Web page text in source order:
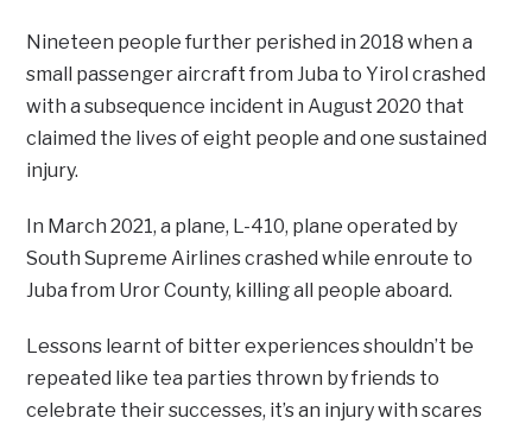
Nineteen people further perished in 2018 when a
small passenger aircraft from Juba to Yirol crashed
with a subsequence incident in August 2020 that
claimed the lives of eight people and one sustained
injury.
In March 2021, a plane, L-410, plane operated by
South Supreme Airlines crashed while enroute to
Juba from Uror County, killing all people aboard.
Lessons learnt of bitter experiences shouldn’t be
repeated like tea parties thrown by friends to
celebrate their successes, it’s an injury with scares